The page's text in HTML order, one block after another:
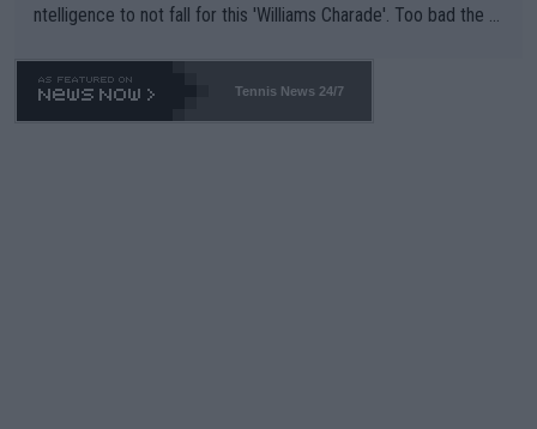
ntelligence to not fall for this 'Williams Charade'. Too bad the W
469 and put a stop to it. WTA has Qualifiers for a reason!!
Tennis News 24/7